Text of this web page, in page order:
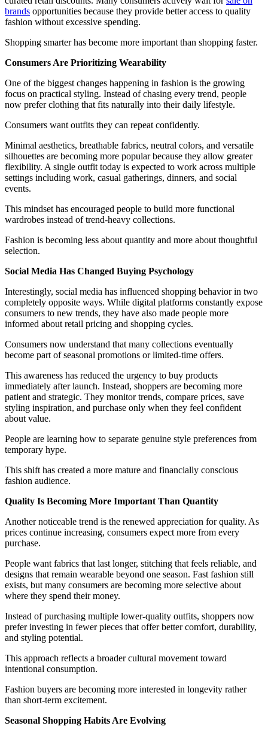
brands opportunities because they provide better access to quality
fashion without excessive spending.
Shopping smarter has become more important than shopping faster.
Consumers Are Prioritizing Wearability
One of the biggest changes happening in fashion is the growing
focus on practical styling. Instead of chasing every trend, people
now prefer clothing that fits naturally into their daily lifestyle.
Consumers want outfits they can repeat confidently.
Minimal aesthetics, breathable fabrics, neutral colors, and versatile
silhouettes are becoming more popular because they allow greater
flexibility. A single outfit today is expected to work across multiple
settings including work, casual gatherings, dinners, and social
events.
This mindset has encouraged people to build more functional
wardrobes instead of trend-heavy collections.
Fashion is becoming less about quantity and more about thoughtful
selection.
Social Media Has Changed Buying Psychology
Interestingly, social media has influenced shopping behavior in two
completely opposite ways. While digital platforms constantly expose
consumers to new trends, they have also made people more
informed about retail pricing and shopping cycles.
Consumers now understand that many collections eventually
become part of seasonal promotions or limited-time offers.
This awareness has reduced the urgency to buy products
immediately after launch. Instead, shoppers are becoming more
patient and strategic. They monitor trends, compare prices, save
styling inspiration, and purchase only when they feel confident
about value.
People are learning how to separate genuine style preferences from
temporary hype.
This shift has created a more mature and financially conscious
fashion audience.
Quality Is Becoming More Important Than Quantity
Another noticeable trend is the renewed appreciation for quality. As
prices continue increasing, consumers expect more from every
purchase.
People want fabrics that last longer, stitching that feels reliable, and
designs that remain wearable beyond one season. Fast fashion still
exists, but many consumers are becoming more selective about
where they spend their money.
Instead of purchasing multiple lower-quality outfits, shoppers now
prefer investing in fewer pieces that offer better comfort, durability,
and styling potential.
This approach reflects a broader cultural movement toward
intentional consumption.
Fashion buyers are becoming more interested in longevity rather
than short-term excitement.
Seasonal Shopping Habits Are Evolving